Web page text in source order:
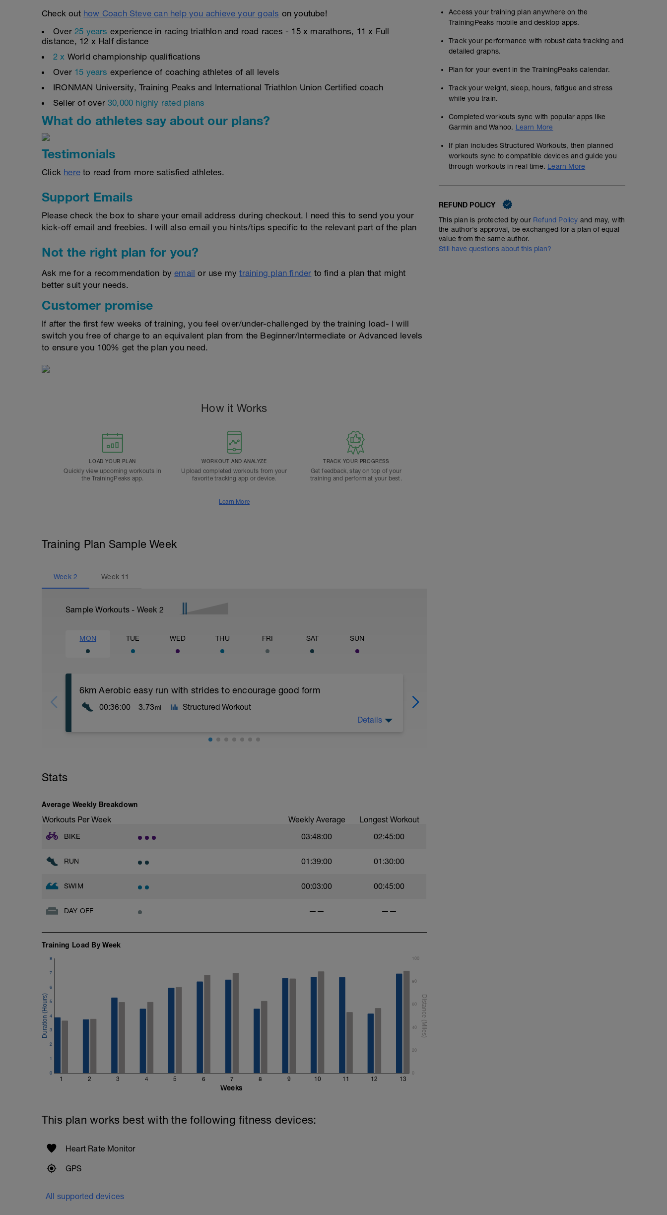
Check out how Coach Steve can help you achieve your goals on youtube!
Over 25 years experience in racing triathlon and road races - 15 x marathons, 11 x Full
distance, 12 x Half distance
2 x World championship qualifications
Over 15 years experience of coaching athletes of all levels
IRONMAN University, Training Peaks and International Triathlon Union Certified coach
Seller of over 30,000 highly rated plans
What do athletes say about our plans?
Testimonials
Click here to read from more satisfied athletes.
Support Emails
Please check the box to share your email address during checkout. I need this to send you your
kick-off email and freebies. I will also email you hints/tips specific to the relevant part of the plan
Not the right plan for you?
Ask me for a recommendation byemail or use mytraining plan finder to find a plan that might
better suit your needs.
Customer promise
If after the first few weeks of training, you feel over/under-challenged by the training load- I will
switch you free of charge to an equivalent plan from the Beginner/Intermediate or Advanced levels
to ensure you 100% get the plan you need.
How it Works
LOAD YOUR PLAN
Quickly view upcoming workouts in
the TrainingPeaks app.
WORKOUT AND ANALYZE
Upload completed workouts from your
favorite tracking app or device.
TRACK YOUR PROGRESS
Get feedback, stay on top of your
training and perform at your best.
Learn More
Training Plan Sample Week
Week 2 Week 11
Sample Workouts - Week 2
MON TUE WED THU FRI SAT SUN
6km Aerobic easy run with strides to encourage good form
00:36:00 3.73mi Structured Workout
This is a zone 2 run which until HR zones are mapped from week 1 should be based on
throughout!
Details
Stats
Average Weekly Breakdown
Workouts Per Week Weekly Average Longest Workout
BIKE 03:48:00 02:45:00
RUN 01:39:00 01:30:00
SWIM 00:03:00 00:45:00
DAY OFF —— ——
Training Load By Week
1 2 3 4 5 6 7 8 9 10 11 12 13
0
1
2
3
4
5
6
7
8
0
20
40
60
80
100
Weeks
This plan works best with the following fitness devices:
Heart Rate Monitor
GPS
All supported devices
Access your training plan anywhere on the
TrainingPeaks mobile and desktop apps.
Track your performance with robust data tracking and
detailed graphs.
Plan for your event in the TrainingPeaks calendar.
Track your weight, sleep, hours, fatigue and stress
while you train.
Completed workouts sync with popular apps like
Garmin and Wahoo. Learn More
If plan includes Structured Workouts, then planned
workouts sync to compatible devices and guide you
through workouts in real time. Learn More
REFUND POLICY
This plan is protected by our Refund Policy and may, with
the author's approval, be exchanged for a plan of equal
value from the same author.
Still have questions about this plan?